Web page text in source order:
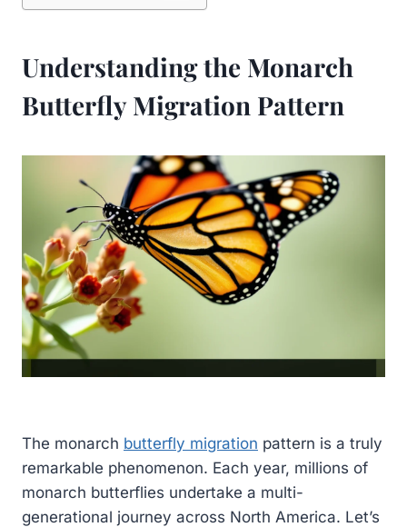
Understanding the Monarch
Butterfly Migration Pattern
The monarch butterfly migration pattern is a truly
remarkable phenomenon. Each year, millions of
monarch butterflies undertake a multi-
generational journey across North America. Let’s